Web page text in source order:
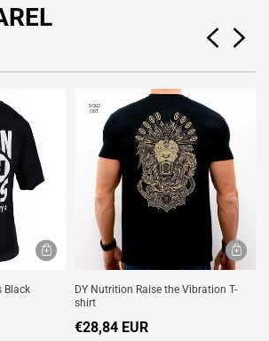
Black
SOLD
OUT
DY Nutrition Raise the Vibration T-
shirt
€28,84 EUR